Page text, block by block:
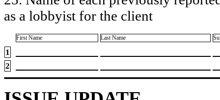
as a lobbyist for the client
First Name Last Name
1
2